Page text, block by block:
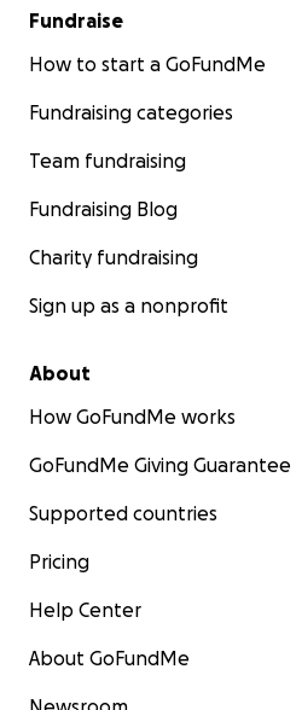
Fundraise
How to start a GoFundMe
Fundraising categories
Team fundraising
Fundraising Blog
Charity fundraising
Sign up as a nonprofit
About
How GoFundMe works
GoFundMe Giving Guarantee
Supported countries
Pricing
Help Center
About GoFundMe